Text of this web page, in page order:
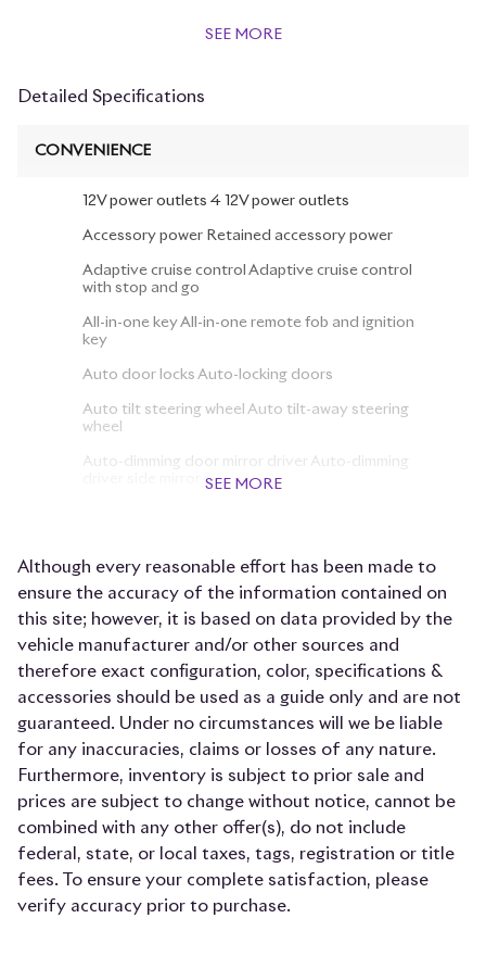
SEE MORE
Detailed Specifications
CONVENIENCE
12V power outlets 4 12V power outlets
Accessory power Retained accessory power
Adaptive cruise control Adaptive cruise control
with stop and go
All-in-one key All-in-one remote fob and ignition
key
Auto door locks Auto-locking doors
Auto tilt steering wheel Auto tilt-away steering
wheel
Auto-dimming door mirror driver Auto-dimming
Beverage holders Front beverage holders
Beverage holders rear Rear beverage holders
Bulb warning Bulb failure warning
Cargo access Power cargo area access release
Cargo cover Roll-up cargo cover
Cargo floor type Carpet cargo area floor
Cargo light Cargo area light
Cell phone Cell phone pre-wiring
Clock Analog clock
Compass
Concealed cargo storage Cargo area concealed
SEE MORE
Although every reasonable effort has been made to
ensure the accuracy of the information contained on
this site; however, it is based on data provided by the
vehicle manufacturer and/or other sources and
therefore exact configuration, color, specifications &
accessories should be used as a guide only and are not
guaranteed. Under no circumstances will we be liable
for any inaccuracies, claims or losses of any nature.
Furthermore, inventory is subject to prior sale and
prices are subject to change without notice, cannot be
combined with any other offer(s), do not include
federal, state, or local taxes, tags, registration or title
fees. To ensure your complete satisfaction, please
verify accuracy prior to purchase.